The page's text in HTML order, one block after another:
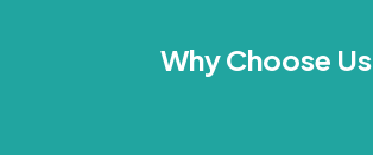
Why Choose Us